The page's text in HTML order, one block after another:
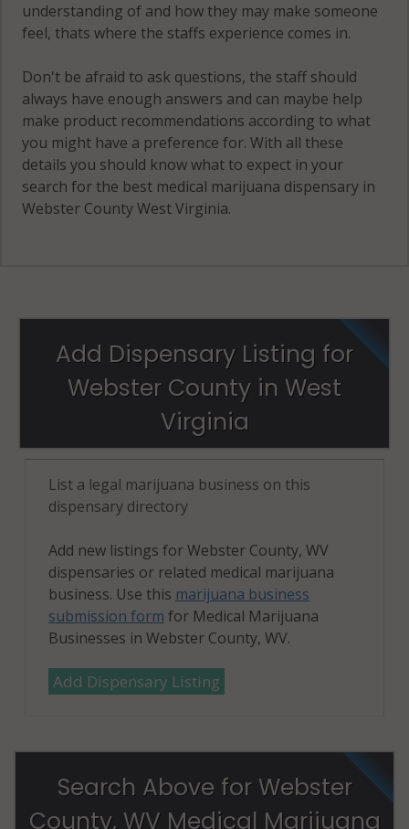
understanding of and how they may make someone
feel, thats where the staffs experience comes in.
Don't be afraid to ask questions, the staff should
always have enough answers and can maybe help
make product recommendations according to what
you might have a preference for. With all these
details you should know what to expect in your
search for the best medical marijuana dispensary in
Webster County West Virginia.
Add Dispensary Listing for
Webster County in West
Virginia
List a legal marijuana business on this
dispensary directory
Add new listings for Webster County, WV
dispensaries or related medical marijuana
business. Use this marijuana business
submission form for Medical Marijuana
Businesses in Webster County, WV.
Add Dispensary Listing
Search Above for Webster
County, WV Medical Marijuana